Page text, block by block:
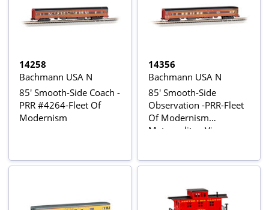
14258
Bachmann USA N
85' Smooth-Side Coach -
PRR #4264-Fleet Of
Modernism
14356
Bachmann USA N
85' Smooth-Side
Observation -PRR-Fleet
Of Modernism
Metropolitan View